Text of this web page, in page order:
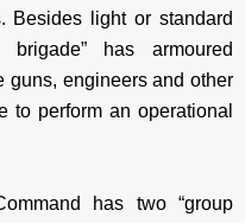
Besides light or standard
brigade” has armoured
guns, engineers and other
to perform an operational
has two “group